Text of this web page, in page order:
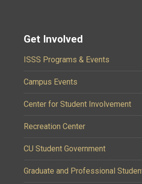
Get Involved
ISSS Programs & Events
Campus Events
Center for Student Involvement
Recreation Center
CU Student Government
Graduate and Professional